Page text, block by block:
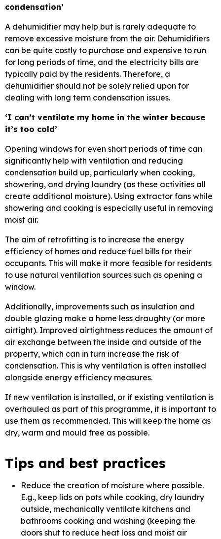
condensation’
A dehumidifier may help but is rarely adequate to
remove excessive moisture from the air. Dehumidifiers
can be quite costly to purchase and expensive to run
for long periods of time, and the electricity bills are
typically paid by the residents. Therefore, a
dehumidifier should not be solely relied upon for
dealing with long term condensation issues.
‘I can’t ventilate my home in the winter because
it’s too cold’
Opening windows for even short periods of time can
significantly help with ventilation and reducing
condensation build up, particularly when cooking,
showering, and drying laundry (as these activities all
create additional moisture). Using extractor fans while
showering and cooking is especially useful in removing
moist air.
The aim of retrofitting is to increase the energy
efficiency of homes and reduce fuel bills for their
occupants. This will make it more feasible for residents
to use natural ventilation sources such as opening a
window.
Additionally, improvements such as insulation and
double glazing make a home less draughty (or more
airtight). Improved airtightness reduces the amount of
air exchange between the inside and outside of the
property, which can in turn increase the risk of
condensation. This is why ventilation is often installed
alongside energy efficiency measures.
If new ventilation is installed, or if existing ventilation is
overhauled as part of this programme, it is important to
use them as recommended. This will keep the home as
dry, warm and mould free as possible.
Tips and best practices
Reduce the creation of moisture where possible.
E.g., keep lids on pots while cooking, dry laundry
outside, mechanically ventilate kitchens and
bathrooms cooking and washing (keeping the
doors shut to reduce heat loss and moist air